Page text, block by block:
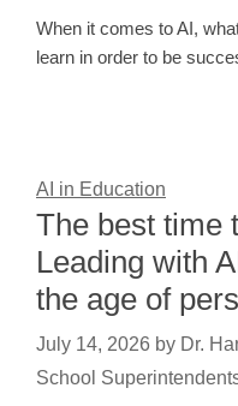
When it comes to AI,
learn in order to be
AI in Education
The best time
Leading with
the age of
July 14, 2026 by Dr.
School